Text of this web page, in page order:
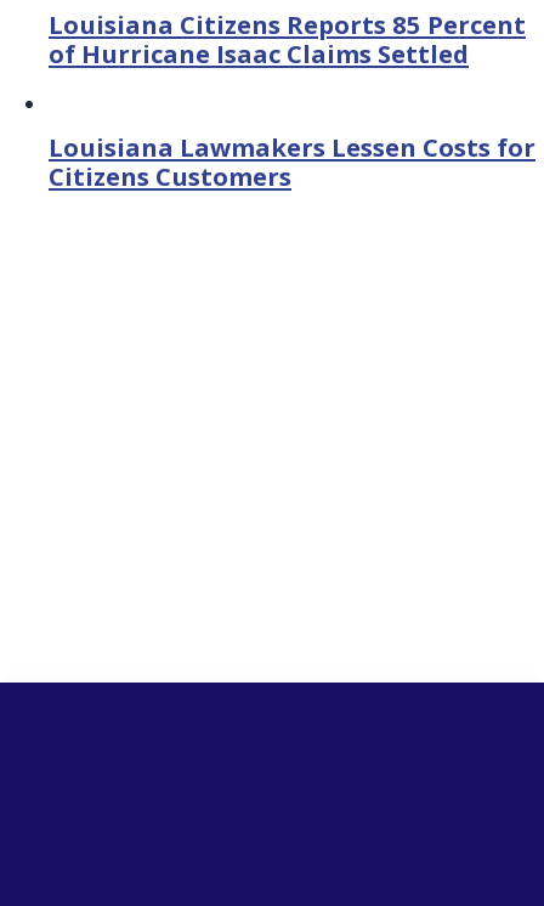
Louisiana Citizens Reports 85 Percent
of Hurricane Isaac Claims Settled
Louisiana Lawmakers Lessen Costs for
Citizens Customers